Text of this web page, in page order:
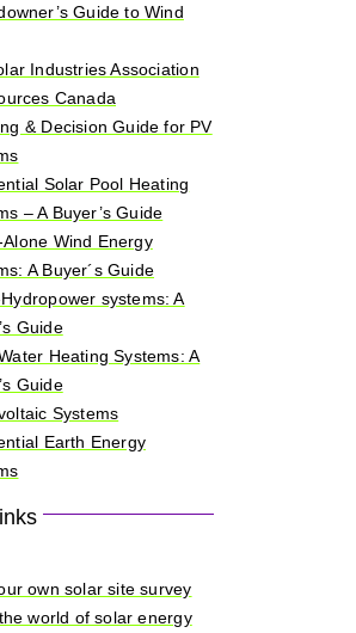
Guide to Wind
Industries Association
Canada
& Decision Guide for PV
Solar Pool Heating
– A Buyer’s Guide
Wind Energy
A Buyer´s Guide
systems: A
Guide
Heating Systems: A
Guide
Systems
Earth Energy
own solar site survey
world of solar energy